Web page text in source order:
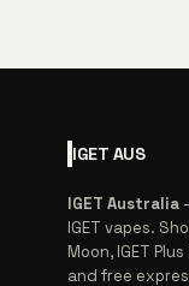
IGET AUS
IGET Australia
IGET vapes.
Moon, IGET
and free